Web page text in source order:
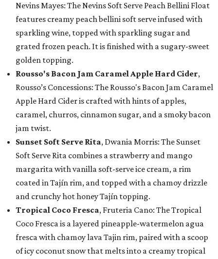
Nevins Mayes: The Nevins Soft Serve Peach Bellini Float
features creamy peach bellini soft serve infused with
sparkling wine, topped with sparkling sugar and
grated frozen peach. It is finished with a sugary-sweet
golden topping.
Rousso's Bacon Jam Caramel Apple Hard Cider,
Rousso’s Concessions: The Rousso's Bacon Jam Caramel
Apple Hard Cider is crafted with hints of apples,
caramel, churros, cinnamon sugar, and a smoky bacon
jam twist.
Sunset Soft Serve Rita, Dwania Morris: The Sunset
Soft Serve Rita combines a strawberry and mango
margarita with vanilla soft-serve ice cream, a rim
coated in Tajín rim, and topped with a chamoy drizzle
and crunchy hot honey Tajín topping.
Tropical Coco Fresca, Fruteria Cano: The Tropical
Coco Fresca is a layered pineapple-watermelon agua
fresca with chamoy lava Tajin rim, paired with a scoop
of icy coconut snow that melts into a creamy tropical